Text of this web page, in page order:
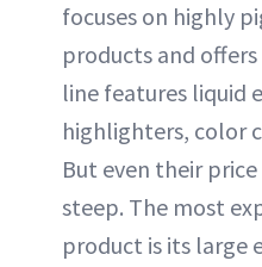
focuses on highly
products and
line features liquid
highlighters, color
But even their
steep. The most
product is its large